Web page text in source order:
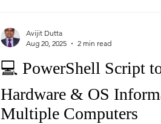
💻 PowerShell Script
Hardware & OS
Multiple Computers
Avijit Dutta
Aug 20, 2025
2 min read